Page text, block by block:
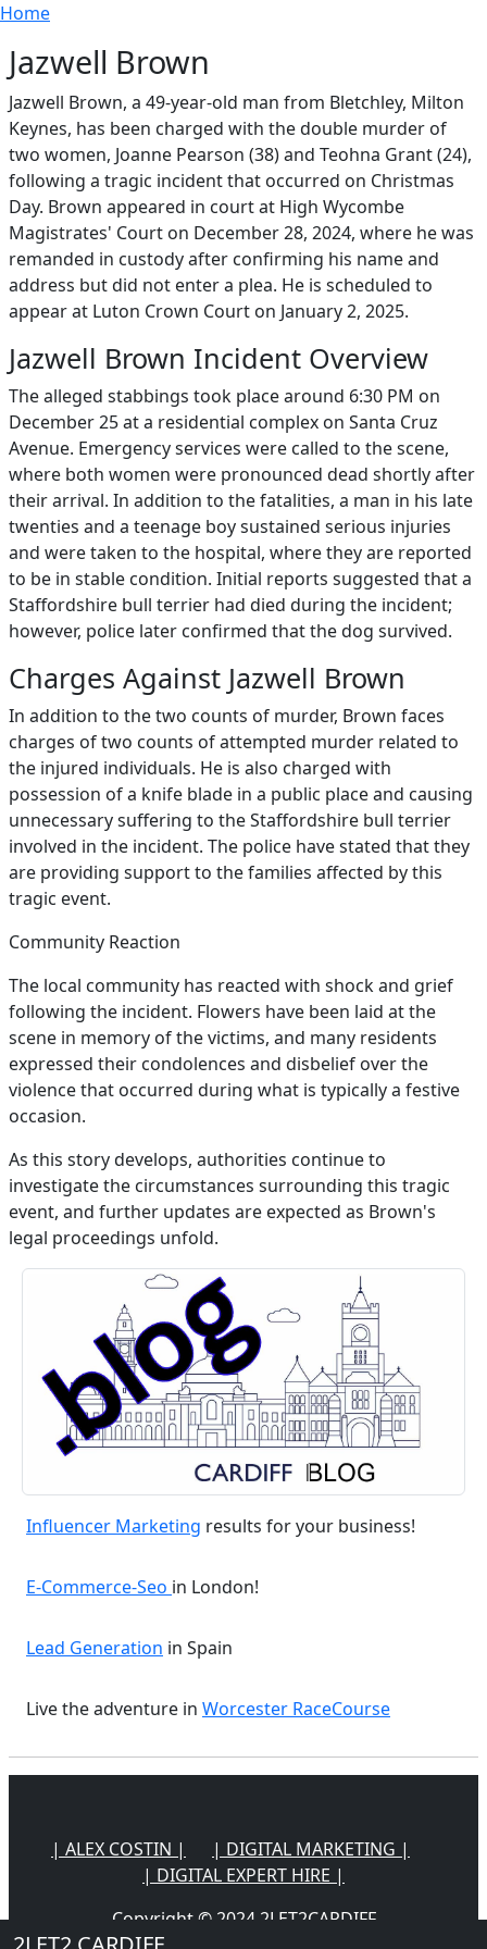
Skip to main content
Breadcrumb
Home
Jazwell Brown
Jazwell Brown, a 49-year-old man from Bletchley, Milton
Keynes, has been charged with the double murder of
two women, Joanne Pearson (38) and Teohna Grant (24),
following a tragic incident that occurred on Christmas
Day. Brown appeared in court at High Wycombe
Magistrates' Court on December 28, 2024, where he was
remanded in custody after confirming his name and
address but did not enter a plea. He is scheduled to
appear at Luton Crown Court on January 2, 2025.
Jazwell Brown Incident Overview
The alleged stabbings took place around 6:30 PM on
December 25 at a residential complex on Santa Cruz
Avenue. Emergency services were called to the scene,
where both women were pronounced dead shortly after
their arrival. In addition to the fatalities, a man in his late
twenties and a teenage boy sustained serious injuries
and were taken to the hospital, where they are reported
to be in stable condition. Initial reports suggested that a
Staffordshire bull terrier had died during the incident;
however, police later confirmed that the dog survived.
Charges Against Jazwell Brown
In addition to the two counts of murder, Brown faces
charges of two counts of attempted murder related to
the injured individuals. He is also charged with
possession of a knife blade in a public place and causing
unnecessary suffering to the Staffordshire bull terrier
involved in the incident. The police have stated that they
are providing support to the families affected by this
tragic event.
Community Reaction
The local community has reacted with shock and grief
following the incident. Flowers have been laid at the
scene in memory of the victims, and many residents
expressed their condolences and disbelief over the
violence that occurred during what is typically a festive
occasion.
As this story develops, authorities continue to
investigate the circumstances surrounding this tragic
event, and further updates are expected as Brown's
legal proceedings unfold.
Influencer Marketing results for your business!
E-Commerce-Seo in London!
Lead Generation in Spain
Live the adventure in Worcester RaceCourse
| ALEX COSTIN |
| DIGITAL MARKETING |
| DIGITAL EXPERT HIRE |
Copyright © 2024 2LET2CARDIFF